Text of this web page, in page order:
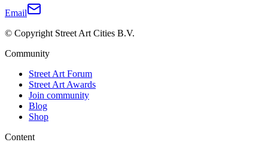
Email
© Copyright Street Art Cities B.V.
Community
Street Art Forum
Street Art Awards
Join community
Blog
Shop
Content